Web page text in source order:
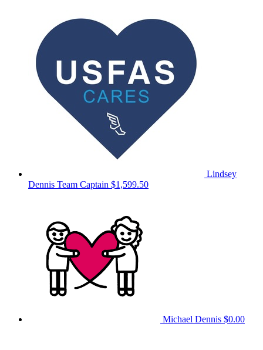
Lindsey
Dennis Team Captain $1,599.50
Michael Dennis $0.00